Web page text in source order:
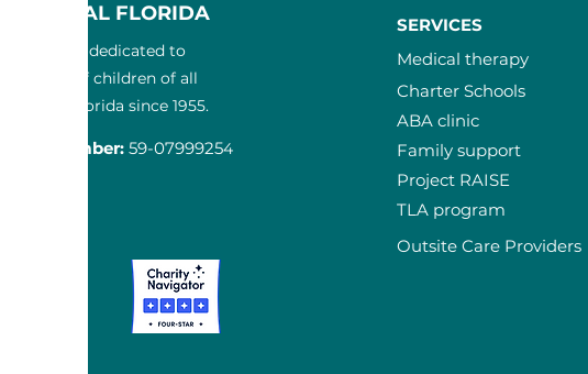
CENTRAL FLORIDA
nonprofit dedicated to
lives of children of all
Central Florida since 1955.
Number: 59-07999254
SERVICES
Medical therapy
Charter Schools
ABA clinic
Family support
Project RAISE
TLA program
Outsite Care Providers